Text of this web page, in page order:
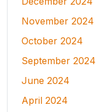
November 2024
October 2024
September 2024
June 2024
April 2024